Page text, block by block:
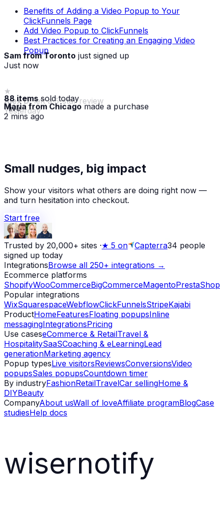
Benefits of Adding a Video Popup to Your
ClickFunnels Page
Add Video Popup to ClickFunnels
Best Practices for Creating an Engaging Video
Popup
Sam from Toronto just signed up
Just now
88 items sold today
· live
Maria from Chicagomade a purchase
2 mins ago
Alex D.left a 5-star review
Yesterday
Small nudges, big impact
Show your visitors what others are doing right now —
and turn hesitation into checkout.
Start free
Trusted by 20,000+ sites ·★ 5 on Capterra34 people
signed up today
IntegrationsBrowse all 250+ integrations →
Ecommerce platforms
ShopifyWooCommerceBigCommerceMagentoPrestaShop
Popular integrations
WixSquarespaceWebflowClickFunnelsStripeKajabi
ProductHomeFeaturesFloating popupsInline
messagingIntegrationsPricing
Use caseseCommerce & RetailTravel &
HospitalitySaaSCoaching & eLearningLead
generationMarketing agency
Popup typesLive visitorsReviewsConversionsVideo
popupsSales popupsCountdown timer
By industryFashionRetailTravelCar sellingHome &
DIYBeauty
CompanyAbout usWall of loveAffiliate programBlogCase
studiesHelp docs
wisernotify